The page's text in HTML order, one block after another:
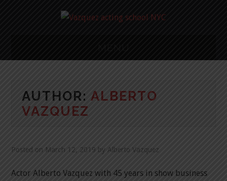
CLASS
CLASSES
CALENDER
AUTHOR:ALBERTO
VAZQUEZ
Posted on March 12, 2019 by Alberto Vazquez
Actor Alberto Vazquez with 45 years in show business